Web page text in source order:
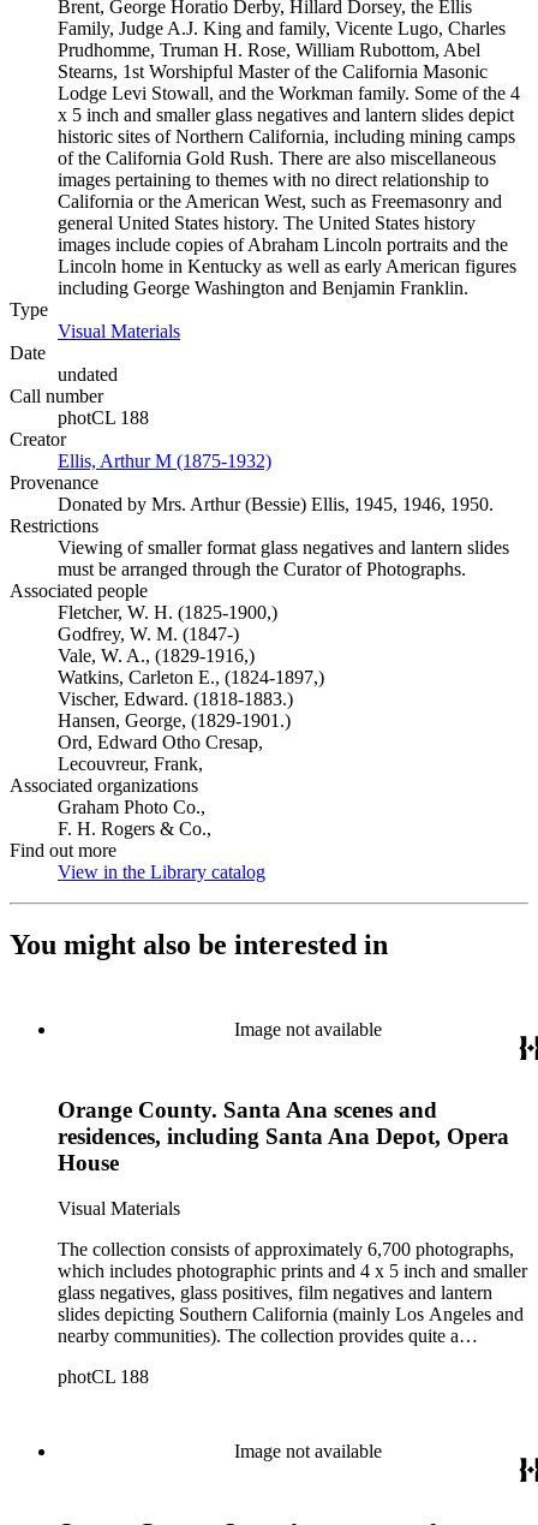
Brent, George Horatio Derby, Hillard Dorsey, the Ellis
Family, Judge A.J. King and family, Vicente Lugo, Charles
Prudhomme, Truman H. Rose, William Rubottom, Abel
Stearns, 1st Worshipful Master of the California Masonic
Lodge Levi Stowall, and the Workman family. Some of the 4
x 5 inch and smaller glass negatives and lantern slides depict
historic sites of Northern California, including mining camps
of the California Gold Rush. There are also miscellaneous
images pertaining to themes with no direct relationship to
California or the American West, such as Freemasonry and
general United States history. The United States history
images include copies of Abraham Lincoln portraits and the
Lincoln home in Kentucky as well as early American figures
including George Washington and Benjamin Franklin.
Type
Visual Materials
Date
undated
Call number
photCL 188
Creator
Ellis, Arthur M (1875-1932)
Provenance
Donated by Mrs. Arthur (Bessie) Ellis, 1945, 1946, 1950.
Restrictions
Viewing of smaller format glass negatives and lantern slides
must be arranged through the Curator of Photographs.
Associated people
Fletcher, W. H. (1825-1900,)
Godfrey, W. M. (1847-)
Vale, W. A., (1829-1916,)
Watkins, Carleton E., (1824-1897,)
Vischer, Edward. (1818-1883.)
Hansen, George, (1829-1901.)
Ord, Edward Otho Cresap,
Lecouvreur, Frank,
Associated organizations
Graham Photo Co.,
F. H. Rogers & Co.,
Find out more
View in the Library catalog
You might also be interested in
Image not available
Orange County. Santa Ana scenes and
residences, including Santa Ana Depot, Opera
House
Visual Materials
The collection consists of approximately 6,700 photographs,
which includes photographic prints and 4 x 5 inch and smaller
glass negatives, glass positives, film negatives and lantern
slides depicting Southern California (mainly Los Angeles and
nearby communities). The collection provides quite a
Angeles at the turn of the twentieth century. The smaller
photographic holdings of, among others, Bancroft, Behrendt,
Tyler, Hill, Ingersoll, Forman, Rowan, Foxley, Guinn, Fryer,
photCL 188
Image not available